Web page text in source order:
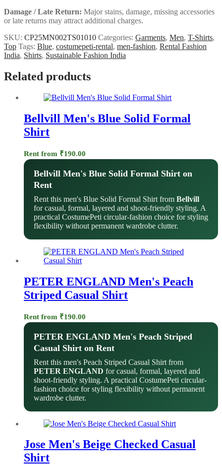
Damage / Late Return: Major stains, damage, missing accessories
or late returns may attract additional charges.
SKU: CP25MN002TS01010 Categories: Garments, Men, T-Shirts,
Top Tags: Blue, costumepeti-rental, men-fashion, Rental Fashion
India, Shirts, Sustainable Fashion India
Related products
Bellvill Men's Blue Solid Formal
Shirt
Rent from ₹190.00
Bellvill Men's Blue Solid Formal Shirt on
Rent
Rent this men's Blue Solid Formal Shirt from Bellvill
for casual, formal, layered and shoot-friendly styling. A
practical CostumePeti circular-fashion choice for styling
flexibility without permanent wardrobe clutter.
PETER ENGLAND Men's Peach
Striped Casual Shirt
Rent from ₹190.00
PETER ENGLAND Men's Peach Striped
Casual Shirt on Rent
Rent this men's Peach Striped Casual Shirt from
PETER ENGLAND for casual, formal, layered and
shoot-friendly styling. A practical CostumePeti circular-
fashion choice for styling flexibility without permanent
wardrobe clutter.
Jose Men's Beige Checked Casual
Shirt